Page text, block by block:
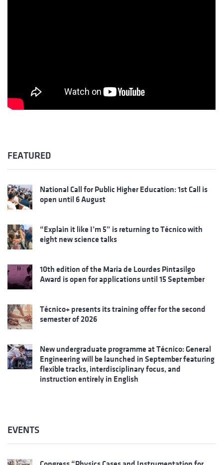
FEATURED
National Call for Public Higher Education: 1st Call is
open until 6 August
“Explain it like I’m 5” is returning to Técnico with
eight new science talks
10th edition of the Maria de Lourdes Pintasilgo
Award is open for applications until 15 September
Técnico+ presents its training offer for the second
semester of 2026
New undergraduate programme at Técnico: General
Engineering will be launched in September featuring
flexible tracks, interdisciplinary focus, and
instruction entirely in English
EVENTS